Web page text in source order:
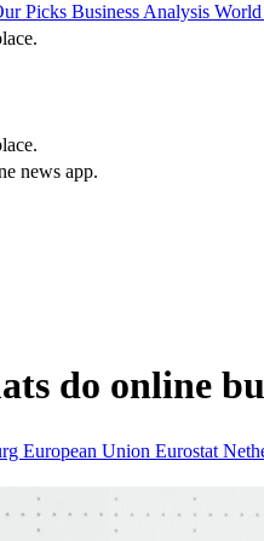
Picks Business Analysis World
news app.
do online
European Union Eurostat